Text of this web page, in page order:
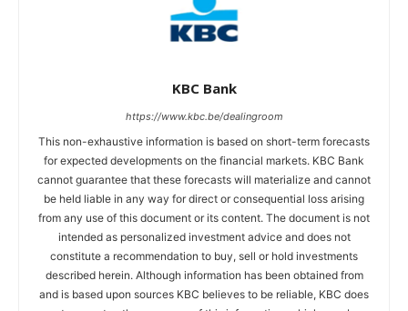
KBC Bank
https://www.kbc.be/dealingroom
This non-exhaustive information is based on short-term forecasts
for expected developments on the financial markets. KBC Bank
cannot guarantee that these forecasts will materialize and cannot
be held liable in any way for direct or consequential loss arising
from any use of this document or its content. The document is not
intended as personalized investment advice and does not
constitute a recommendation to buy, sell or hold investments
described herein. Although information has been obtained from
and is based upon sources KBC believes to be reliable, KBC does